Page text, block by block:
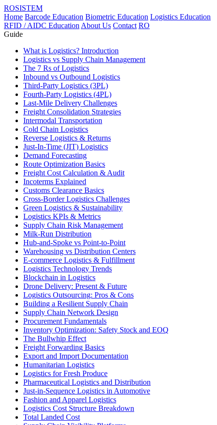
ROSISTEM
Home Barcode Education Biometric Education Logistics Education
RFID / AIDC Education About Us Contact RO
Guide
What is Logistics? Introduction
Logistics vs Supply Chain Management
The 7 Rs of Logistics
Inbound vs Outbound Logistics
Third-Party Logistics (3PL)
Fourth-Party Logistics (4PL)
Last-Mile Delivery Challenges
Freight Consolidation Strategies
Intermodal Transportation
Cold Chain Logistics
Reverse Logistics & Returns
Just-In-Time (JIT) Logistics
Demand Forecasting
Route Optimization Basics
Freight Cost Calculation & Audit
Incoterms Explained
Customs Clearance Basics
Cross-Border Logistics Challenges
Green Logistics & Sustainability
Logistics KPIs & Metrics
Supply Chain Risk Management
Milk-Run Distribution
Hub-and-Spoke vs Point-to-Point
Warehousing vs Distribution Centers
E-commerce Logistics & Fulfillment
Logistics Technology Trends
Blockchain in Logistics
Drone Delivery: Present & Future
Logistics Outsourcing: Pros & Cons
Building a Resilient Supply Chain
Supply Chain Network Design
Procurement Fundamentals
Inventory Optimization: Safety Stock and EOQ
The Bullwhip Effect
Freight Forwarding Basics
Export and Import Documentation
Humanitarian Logistics
Logistics for Fresh Produce
Pharmaceutical Logistics and Distribution
Just-in-Sequence Logistics in Automotive
Fashion and Apparel Logistics
Logistics Cost Structure Breakdown
Total Landed Cost